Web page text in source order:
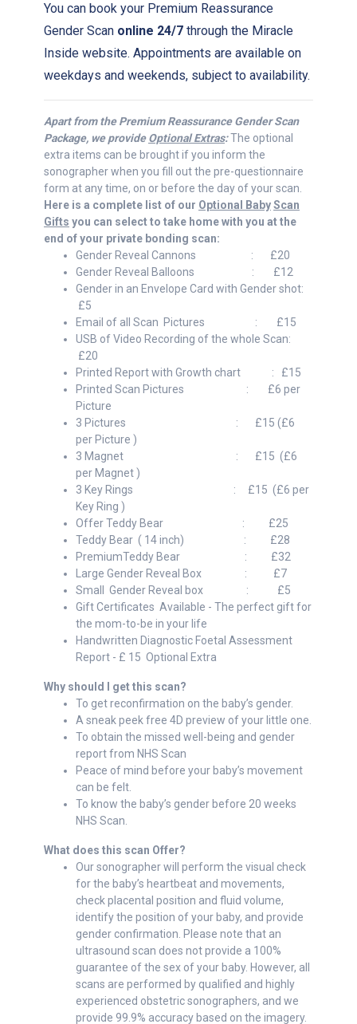
You can book your Premium Reassurance
Gender Scan online 24/7 through the Miracle
Inside website. Appointments are available on
weekdays and weekends, subject to availability.
Apart from the Premium Reassurance Gender Scan
Package, we provideOptional Extras:The optional
extra items can be brought if you inform the
sonographer when you fill out the pre-questionnaire
form at any time, on or before the day of your scan.
Here is a complete list of our Optional BabyScan
Gifts you can select to take home with you at the
end of your private bonding scan:
Gender Reveal Cannons : £20
Gender Reveal Balloons : £12
Gender in an Envelope Card with Gender shot:
£5
Email of all Scan Pictures : £15
USB of Video Recording of the whole Scan:
£20
Printed Report with Growth chart : £15
Printed Scan Pictures : £6 per
Picture
3 Pictures : £15 (£6
per Picture )
3 Magnet : £15 (£6
per Magnet )
3 Key Rings : £15 (£6 per
Key Ring )
Offer Teddy Bear : £25
Teddy Bear ( 14 inch) : £28
PremiumTeddy Bear : £32
Large Gender Reveal Box : £7
Small Gender Reveal box : £5
Gift Certificates Available - The perfect gift for
the mom-to-be in your life
Handwritten Diagnostic Foetal Assessment
Report - £ 15 Optional Extra
Why should I get this scan?
To get reconfirmation on the baby’s gender.
A sneak peek free 4D preview of your little one.
To obtain the missed well-being and gender
report from NHS Scan
Peace of mind before your baby’s movement
can be felt.
To know the baby’s gender before 20 weeks
NHS Scan.
What does this scan Offer?
Our sonographer will perform the visual check
for the baby’s heartbeat and movements,
check placental position and fluid volume,
identify the position of your baby, and provide
gender confirmation. Please note that an
ultrasound scan does not provide a 100%
guarantee of the sex of your baby. However, all
scans are performed by qualified and highly
experienced obstetric sonographers, and we
provide 99.9% accuracy based on the imagery.